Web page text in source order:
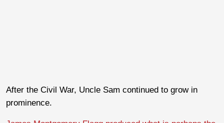
After the Civil War, Uncle Sam continued to grow in
prominence.